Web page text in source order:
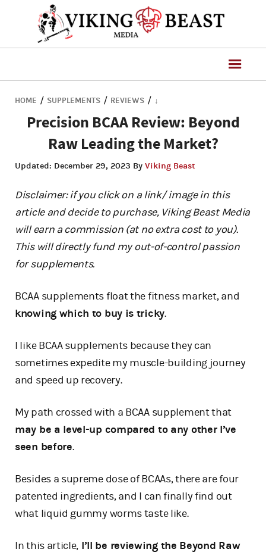
HOME / SUPPLEMENTS / REVIEWS / ↓
Precision BCAA Review: Beyond
Raw Leading the Market?
Updated: December 29, 2023 By Viking Beast
Disclaimer: if you click on a link/ image in this
article and decide to purchase, Viking Beast Media
will earn a commission (at no extra cost to you).
This will directly fund my out-of-control passion
for supplements.
BCAA supplements float the fitness market, and
knowing which to buy is tricky.
I like BCAA supplements because they can
sometimes expedite my muscle-building journey
and speed up recovery.
My path crossed with a BCAA supplement that
may be a level-up compared to any other I’ve
seen before.
Besides a supreme dose of BCAAs, there are four
patented ingredients, and I can finally find out
what liquid gummy worms taste like.
In this article, I’ll be reviewing the Beyond Raw